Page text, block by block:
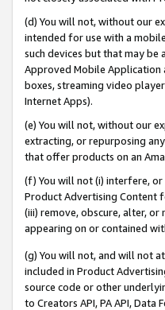
(d) You will not, without our
intended for use with a
such devices but that may be
Approved Mobile Application
boxes, streaming video
Internet Apps).
(e) You will not, without our
extracting, or repurposing
that offer products on an
(f) You will not (i) interfere,
Product Advertising Content
(iii) remove, obscure, alter,
appearing on or contained
(g) You will not, and will not
included in Product
source code or other
to Creators API, PA API,